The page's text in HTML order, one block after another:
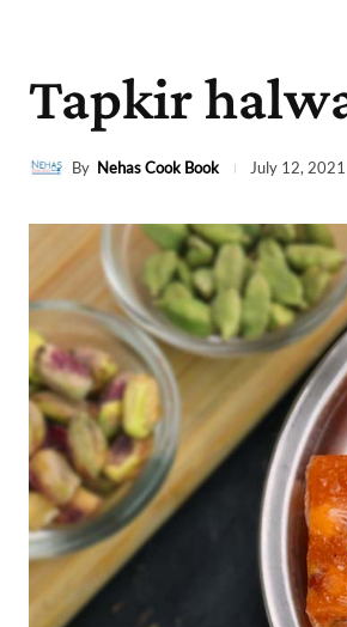
Tapkir
By Nehas Cook Book July 12, 2021